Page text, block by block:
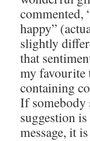
commented,
happy”
slightly
that
my
containing
If somebody
suggestion
message, it